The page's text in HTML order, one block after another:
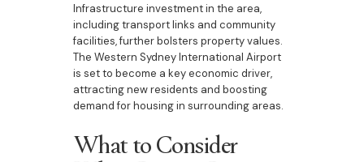
Infrastructure investment in the area,
including transport links and community
facilities, further bolsters property values.
The Western Sydney International Airport
is set to become a key economic driver,
attracting new residents and boosting
demand for housing in surrounding areas.
What to Consider